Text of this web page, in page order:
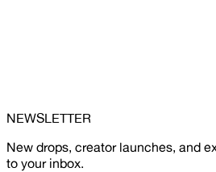
NEWSLETTER
New drops, creator launches, and
to your inbox.